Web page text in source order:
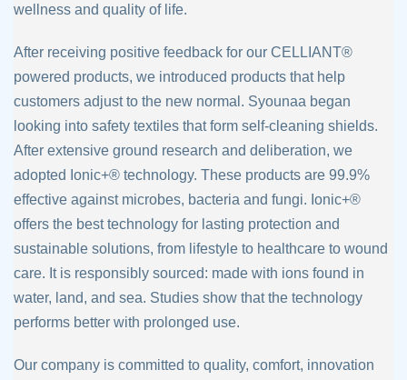
wellness and quality of life.
After receiving positive feedback for our CELLIANT®
powered products, we introduced products that help
customers adjust to the new normal. Syounaa began
looking into safety textiles that form self-cleaning shields.
After extensive ground research and deliberation, we
adopted Ionic+® technology. These products are 99.9%
effective against microbes, bacteria and fungi. Ionic+®
offers the best technology for lasting protection and
sustainable solutions, from lifestyle to healthcare to wound
care. It is responsibly sourced: made with ions found in
water, land, and sea. Studies show thatthe technology
performs better with prolonged use.
Our company is committed to quality, comfort, innovation